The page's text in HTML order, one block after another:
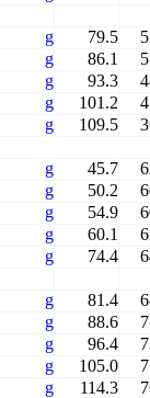
g 79.5
g 86.1
g 93.3
g 101.2
g 109.5
g 45.7
g 50.2
g 54.9
g 60.1
g 74.4
g 81.4
g 88.6
g 96.4
g 105.0
g 114.3